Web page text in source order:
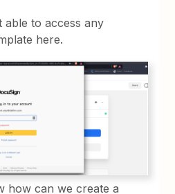
able to access any
here.
how can we create a